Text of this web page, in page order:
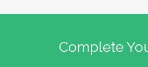
Complete